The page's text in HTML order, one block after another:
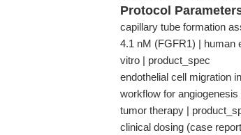
Protocol
capillary tube formation
4.1 nM (FGFR1) | human
vitro | product_spec
endothelial cell migration
workflow for
tumor therapy |
clinical dosing (case